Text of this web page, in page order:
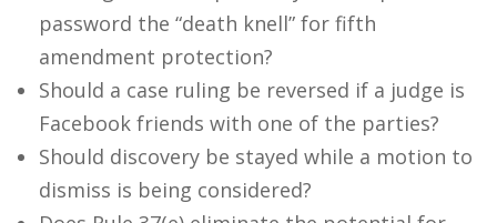
password the “death knell” for fifth
amendment protection?
Should a case ruling be reversed if a judge is
Facebook friends with one of the parties?
Should discovery be stayed while a motion to
dismiss is being considered?